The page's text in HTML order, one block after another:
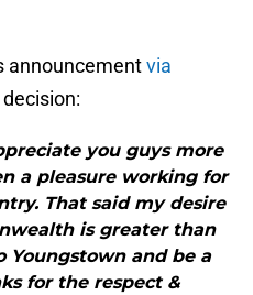
announcementvia
you guys more
a pleasure working for
That said my desire
is greater than
and be a
for the respect &